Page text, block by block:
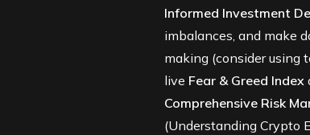
Informed Investment
imbalances, and make
making (consider using
live Fear & Greed Index
Comprehensive Risk
(Understanding Crypto